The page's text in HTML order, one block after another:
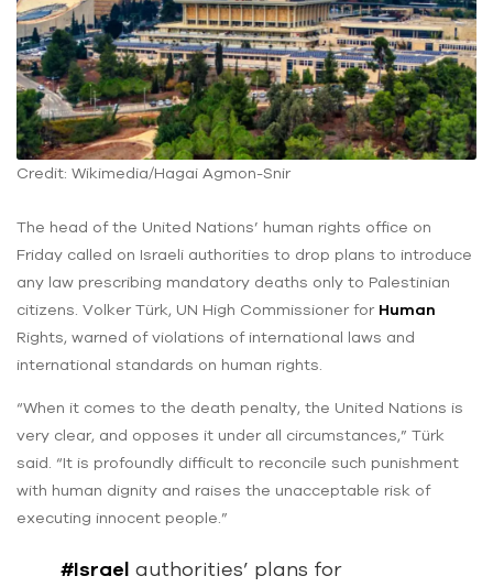
Credit: Wikimedia/Hagai Agmon-Snir
The head of the United Nations’ human rights office on
Friday called on Israeli authorities to drop plans to introduce
any law prescribing mandatory deaths only to Palestinian
citizens. Volker Türk, UN High Commissioner for Human
Rights, warned of violations of international laws and
international standards on human rights.
“When it comes to the death penalty, the United Nations is
very clear, and opposes it under all circumstances,” Türk
said. “It is profoundly difficult to reconcile such punishment
with human dignity and raises the unacceptable risk of
executing innocent people.”
#Israel authorities’ plans for